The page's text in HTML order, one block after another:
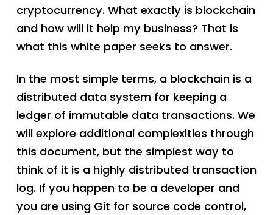
cryptocurrency. What exactly is blockchain
and how will it help my business? That is
what this white paper seeks to answer.
In the most simple terms, a blockchain is a
distributed data system for keeping a
ledger of immutable data transactions. We
will explore additional complexities through
this document, but the simplest way to
think of it is a highly distributed transaction
log. If you happen to be a developer and
you are using Git for source code control,